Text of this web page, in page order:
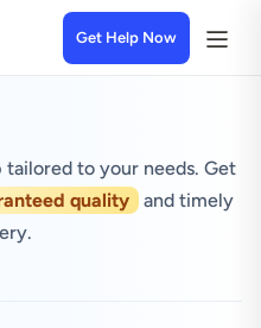
Get Help Now
tailored to your needs. Get
quality
and timely